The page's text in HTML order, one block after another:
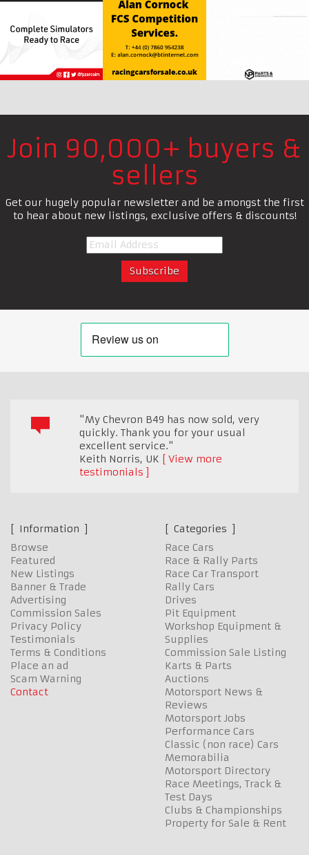
Join 90,000+ buyers &
sellers
Get our hugely popular newsletter and be amongst the first
to hear about new listings, exclusive offers & discounts!
"My Chevron B49 has now sold, very
quickly. Thank you for your usual
excellent service."
Keith Norris, UK
View more
testimonials
Information
Browse
Featured
New Listings
Banner & Trade
Advertising
Commission Sales
Privacy Policy
Testimonials
Terms & Conditions
Place an ad
Scam Warning
Contact
Categories
Race Cars
Race & Rally Parts
Race Car Transport
Rally Cars
Drives
Pit Equipment
Workshop Equipment &
Supplies
Commission Sale Listing
Karts & Parts
Auctions
Motorsport News &
Reviews
Motorsport Jobs
Performance Cars
Classic (non race) Cars
Memorabilia
Motorsport Directory
Race Meetings, Track &
Test Days
Clubs & Championships
Property for Sale & Rent